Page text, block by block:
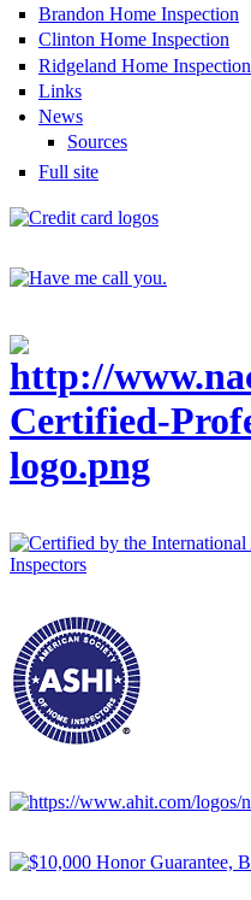
Brandon Home Inspection
Clinton Home Inspection
Ridgeland Home Inspection
Links
News
Sources
Full site